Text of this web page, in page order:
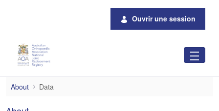
Ouvrir une session
Data
About Data